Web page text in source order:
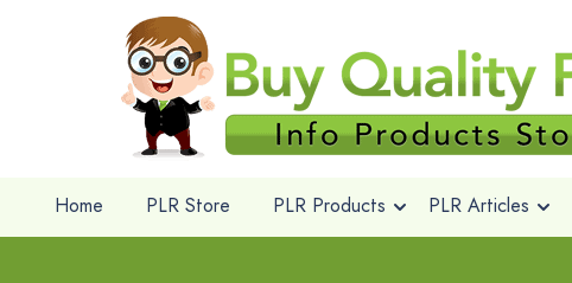
Home PLR Store PLR Products PLR Articles